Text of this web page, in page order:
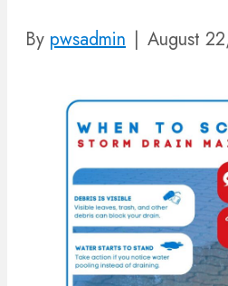
By pwsadmin | August